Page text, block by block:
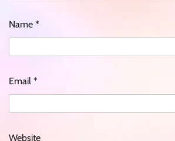
Name *
Email *
Website